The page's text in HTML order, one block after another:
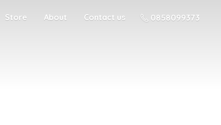
Store About Contact us 0858099373